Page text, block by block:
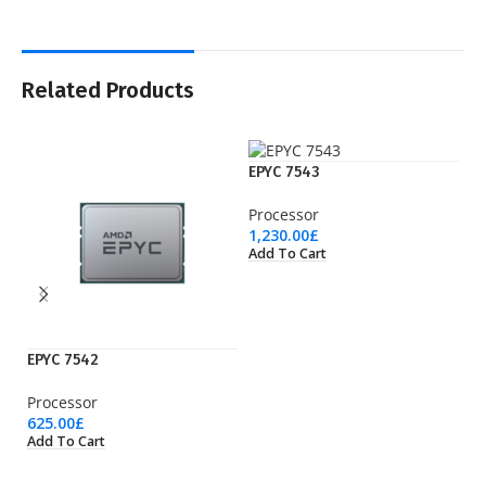
Related Products
EPYC 7542
Processor
625.00£
Add To Cart
EPYC 7543
Processor
1,230.00£
Add To Cart